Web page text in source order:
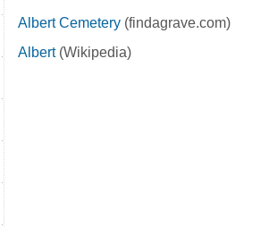
Albert Cemetery (findagrave.com)
Albert(Wikipedia)